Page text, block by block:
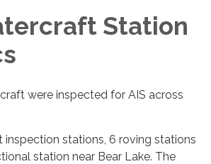
Station
were inspected for AIS across
stations, 6 roving stations
station near Bear Lake. The